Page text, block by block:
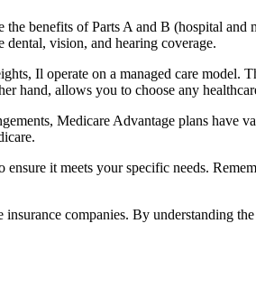
benefits of Parts A and B (hospital
vision, and hearing coverage.
Il operate on a managed care model.
hand, allows you to choose any
Medicare Advantage plans have
it meets your specific needs.
companies. By understanding